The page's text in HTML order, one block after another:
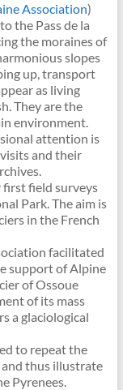
Association)
the Pass de la
the moraines of
slopes
up, transport
as living
They are the
environment.
attention is
and their
first field surveys
Park. The aim is
in the French
facilitated
support of Alpine
of Ossoue
of its mass
a glaciological
to repeat the
thus illustrate
Pyrenees.